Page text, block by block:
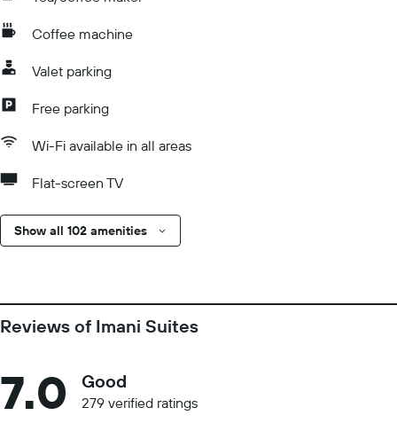
Coffee machine
Valet parking
Free parking
Wi-Fi available in all areas
Flat-screen TV
Show all 102 amenities
Reviews of Imani Suites
7.0 Good
279 verified ratings